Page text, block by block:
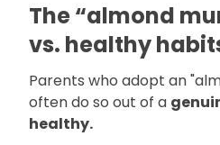
The “almond
vs. healthy
Parents who adopt an
often do so out of a
healthy.